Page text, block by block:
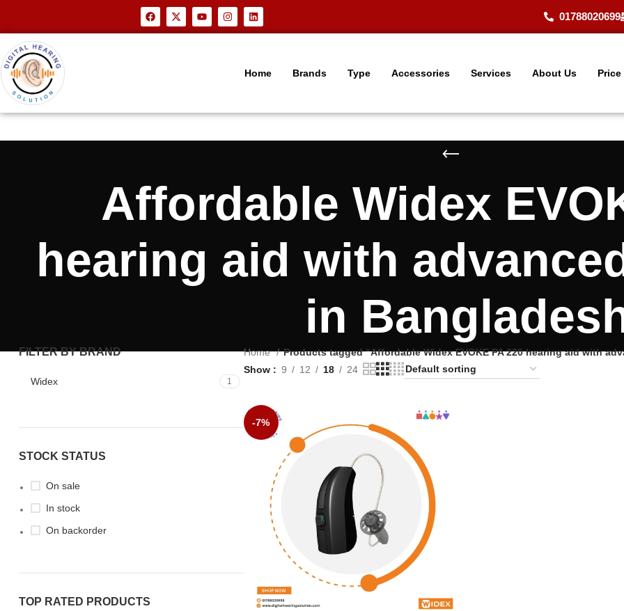
01788020699
Home Brands Type Accessories Services About Us
Affordable Widex
hearing aid with
in
FILTER BY BRAND
Widex 1
STOCK STATUS
On sale
In stock
On backorder
TOP RATED PRODUCTS
Home
Products tagged “Affordable Widex EVOKE PA 220 hearing aid with
Show
9 12 18 24
-7%